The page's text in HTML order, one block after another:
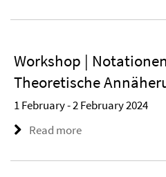
Workshop |
Theoretische
1 February - 2 February 2024
Read more